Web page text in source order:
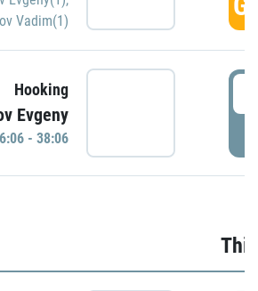
Vadim(1)
Hooking
Evgeny
- 38:06